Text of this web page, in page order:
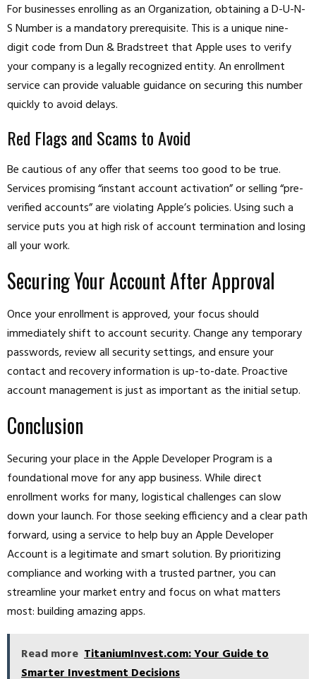
For businesses enrolling as an Organization, obtaining a D-U-N-
S Number is a mandatory prerequisite. This is a unique nine-
digit code from Dun & Bradstreet that Apple uses to verify
your company is a legally recognized entity. An enrollment
service can provide valuable guidance on securing this number
quickly to avoid delays.
Red Flags and Scams to Avoid
Be cautious of any offer that seems too good to be true.
Services promising “instant account activation” or selling “pre-
verified accounts” are violating Apple’s policies. Using such a
service puts you at high risk of account termination and losing
all your work.
Securing Your Account After Approval
Once your enrollment is approved, your focus should
immediately shift to account security. Change any temporary
passwords, review all security settings, and ensure your
contact and recovery information is up-to-date. Proactive
account management is just as important as the initial setup.
Conclusion
Securing your place in the Apple Developer Program is a
foundational move for any app business. While direct
enrollment works for many, logistical challenges can slow
down your launch. For those seeking efficiency and a clear path
forward, using a service to help buy an Apple Developer
Account is a legitimate and smart solution. By prioritizing
compliance and working with a trusted partner, you can
streamline your market entry and focus on what matters
most: building amazing apps.
Read more TitaniumInvest.com: Your Guide to
Smarter Investment Decisions